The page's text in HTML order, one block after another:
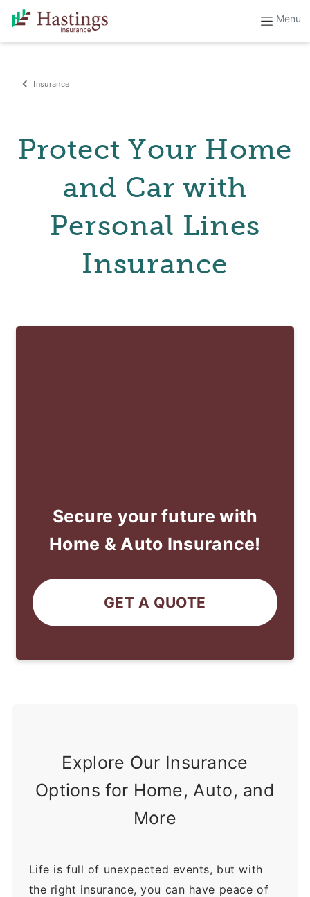
Protect Your Home
and Car with
Personal Lines
Insurance
Secure your future with
Home & Auto Insurance!
GET A QUOTE
Explore Our Insurance
Options for Home, Auto, and
More
Life is full of unexpected events, but with
the right insurance, you can have peace of
Insurance